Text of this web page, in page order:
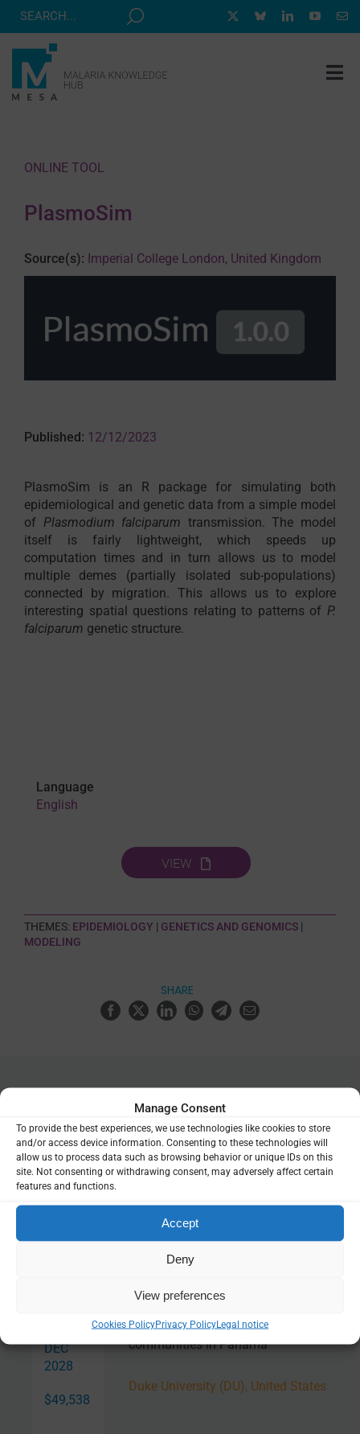
Manage Consent
To provide the best experiences, we use technologies like cookies to store
and/or access device information. Consenting to these technologies will
allow us to process data such as browsing behavior or unique IDs on this
site. Not consenting or withdrawing consent, may adversely affect certain
features and functions.
Accept
Deny
View preferences
Cookies PolicyPrivacy PolicyLegal notice
Skip
CORRESPONDENTS PROGRAM
NEWS
CONTACT
ONLINE TOOL
PlasmoSim
Source(s): Imperial College London, United Kingdom
Published: 12/12/2023
PlasmoSim is an R package for simulating both
epidemiological and genetic data from a simple model
of Plasmodium falciparum transmission. The model
itself is fairly lightweight, which speeds up
computation times and in turn allows us to model
multiple demes (partially isolated sub-populations)
connected by migration. This allows us to explore
interesting spatial questions relating to patterns ofP.
falciparum genetic structure.
Language
English
VIEW
THEMES: EPIDEMIOLOGY | GENETICS AND GENOMICS|
MODELING
SHARE
Related Resources
PlasmoMAPI
Related Projects
DEC
2028
$49,538
local malaria change near migrant
communities in Panama
Duke University (DU), United States